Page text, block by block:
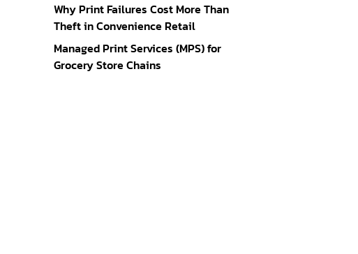
Why Print Failures Cost More Than
Theft in Convenience Retail
Managed Print Services (MPS) for
Grocery Store Chains